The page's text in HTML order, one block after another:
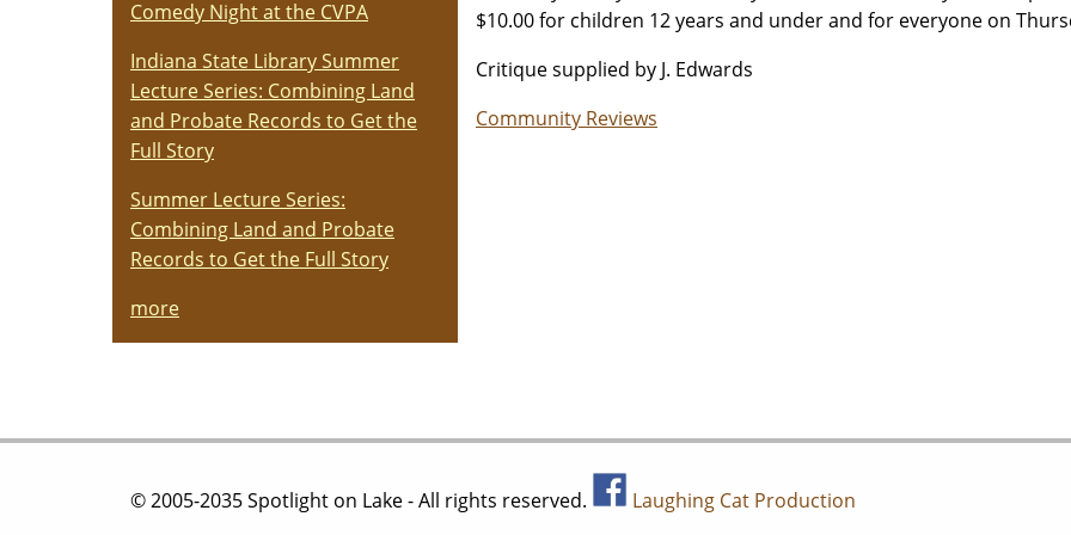
$10.00 for children 12 years and under and for everyone on
Critique supplied by J. Edwards
Community Reviews
Comedy Night at the CVPA
Indiana State Library Summer
Lecture Series: Combining Land
and Probate Records to Get the
Full Story
Summer Lecture Series:
Combining Land and Probate
Records to Get the Full Story
more
© 2005-2035 Spotlight on Lake - All rights reserved. Laughing Cat Production